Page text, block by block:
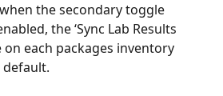
the secondary toggle
the ‘Sync Lab Results
on each packages inventory
default.